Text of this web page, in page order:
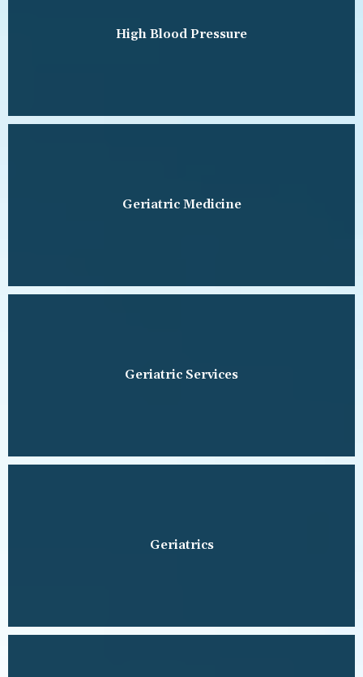
High Blood Pressure
Geriatric Medicine
Geriatric Services
Geriatrics